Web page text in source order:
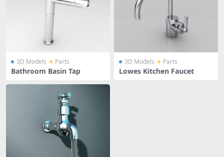
3D Models Parts
Bathroom Basin Tap
3D Models Parts
Lowes Kitchen Faucet